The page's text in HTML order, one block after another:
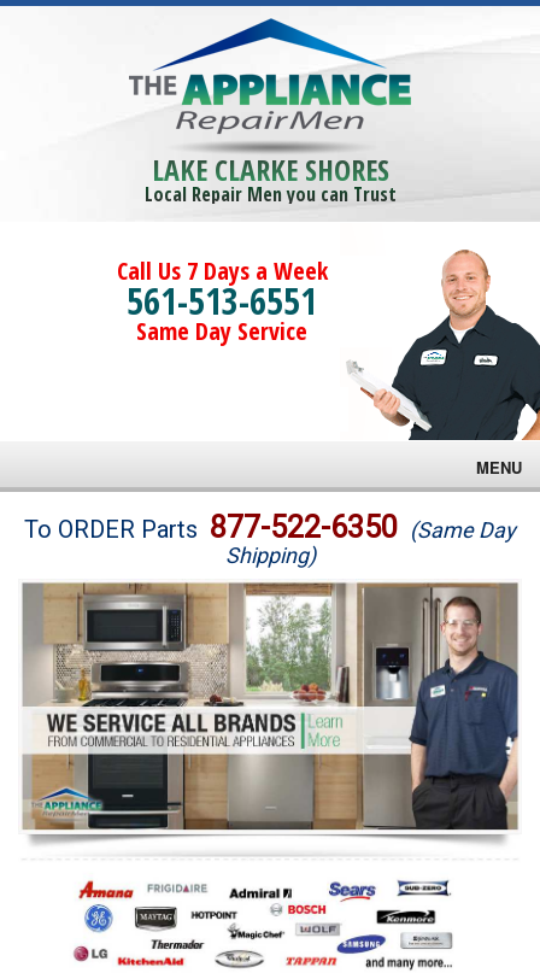
LAKE CLARKE SHORES
Local Repair Men you can Trust
Call Us 7 Days a Week
561-513-6551
Same Day Service
MENU
Brands
Washer Repair
Dryer Repair
Refrigerator Repair
Oven Repair
Dishwasher Repair
To ORDER Parts 877-522-6350 (Same Day
Shipping)